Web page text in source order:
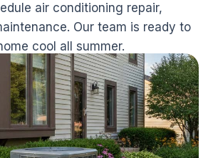
air conditioning repair,
Our team is ready to
cool all summer.